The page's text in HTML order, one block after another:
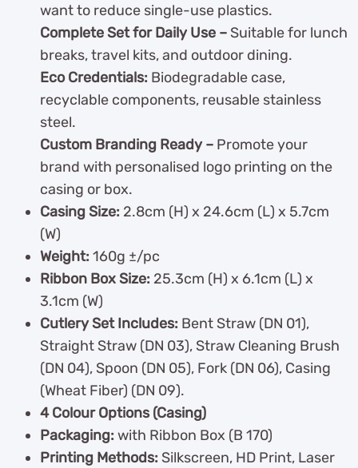
want to reduce single-use plastics.
Complete Set for Daily Use – Suitable for lunch
breaks, travel kits, and outdoor dining.
Eco Credentials: Biodegradable case,
recyclable components, reusable stainless
steel.
Custom Branding Ready – Promote your
brand with personalised logo printing on the
casing or box.
Casing Size: 2.8cm (H) x 24.6cm (L) x 5.7cm
(W)
Weight:160g ±/pc
Ribbon Box Size: 25.3cm (H) x 6.1cm (L) x
3.1cm (W)
Cutlery Set Includes: Bent Straw (DN 01),
Straight Straw (DN 03), Straw Cleaning Brush
(DN 04), Spoon (DN 05), Fork (DN 06), Casing
(Wheat Fiber) (DN 09).
4 Colour Options (Casing)
Packaging:with Ribbon Box (B 170)
Printing Methods: Silkscreen, HD Print, Laser